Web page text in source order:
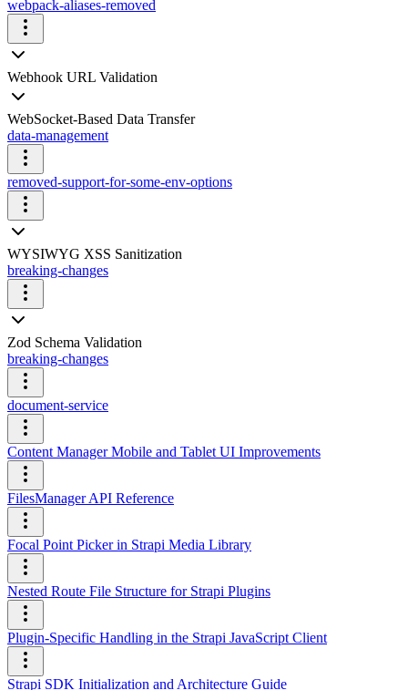
webpack-aliases-removed
Webhook URL Validation
WebSocket-Based Data Transfer
data-management
removed-support-for-some-env-options
WYSIWYG XSS Sanitization
breaking-changes
Zod Schema Validation
breaking-changes
document-service
Content Manager Mobile and Tablet UI Improvements
FilesManager API Reference
Focal Point Picker in Strapi Media Library
Nested Route File Structure for Strapi Plugins
Plugin-Specific Handling in the Strapi JavaScript Client
Strapi SDK Initialization and Architecture Guide